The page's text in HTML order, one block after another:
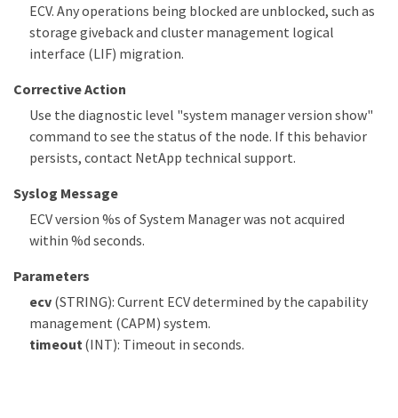
ECV. Any operations being blocked are unblocked, such as
storage giveback and cluster management logical
interface (LIF) migration.
Corrective Action
Use the diagnostic level "system manager version show"
command to see the status of the node. If this behavior
persists, contact NetApp technical support.
Syslog Message
ECV version %s of System Manager was not acquired
within %d seconds.
Parameters
ecv(STRING): Current ECV determined by the capability
management (CAPM) system.
timeout(INT): Timeout in seconds.